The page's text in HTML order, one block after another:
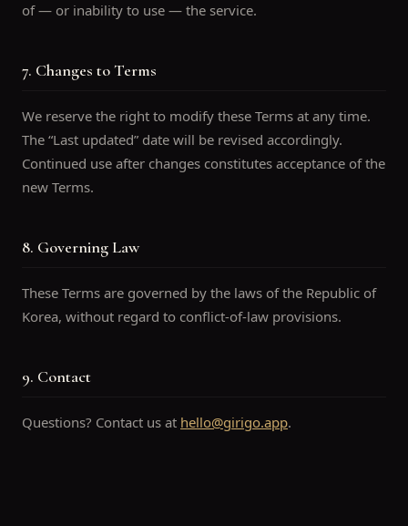
of — or inability to use — the service.
7. Changes to Terms
We reserve the right to modify these Terms at any time.
The “Last updated” date will be revised accordingly.
Continued use after changes constitutes acceptance of the
new Terms.
8. Governing Law
These Terms are governed by the laws of the Republic of
Korea, without regard to conflict-of-law provisions.
9. Contact
Questions? Contact us at hello@girigo.app.